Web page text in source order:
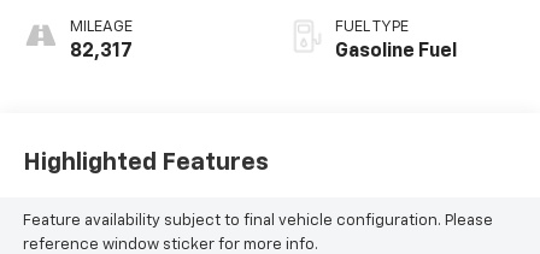
MILEAGE
82,317
FUEL TYPE
Gasoline Fuel
Highlighted Features
Feature availability subject to final vehicle configuration. Please
reference window sticker for more info.